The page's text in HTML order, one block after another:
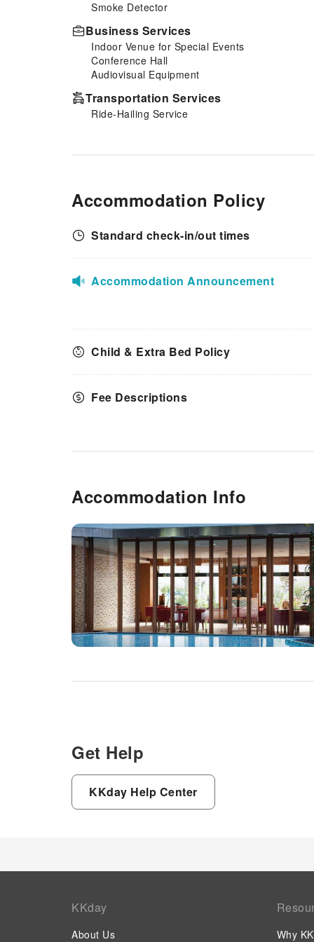
strikes.
Smoke Detector
Business Services
Indoor Venue for Special Events
Conference Hall
Audiovisual Equipment
Transportation Services
Ride-Hailing Service
Accommodation Policy
Standard check-in/out times
Accommodation Announcement
Child & Extra Bed Policy
Fee Descriptions
Accommodation Info
Get Help
KKday Help Center
KKday
About Us Why